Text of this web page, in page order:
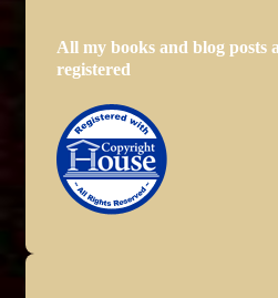
All my books and blog posts
registered